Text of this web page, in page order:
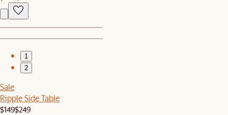
1
2
Sale
Ripple Side Table
$149$249